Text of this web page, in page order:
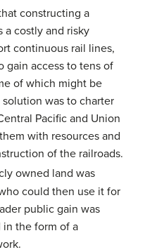
constructing a
a costly and risky
continuous rail lines,
gain access to tens of
of which might be
was to charter
Pacific and Union
with resources and
of the railroads.
owned land was
could then use it for
public gain was
the form of a